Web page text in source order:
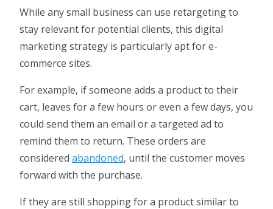
While any small business can use retargeting to
stay relevant for potential clients, this digital
marketing strategy is particularly apt for e-
commerce sites.
For example, if someone adds a product to their
cart, leaves for a few hours or even a few days, you
could send them an email or a targeted ad to
remind them to return. These orders are
considered abandoned, until the customer moves
forward with the purchase.
If they are still shopping for a product similar to